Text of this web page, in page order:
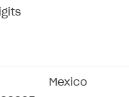
Mexico